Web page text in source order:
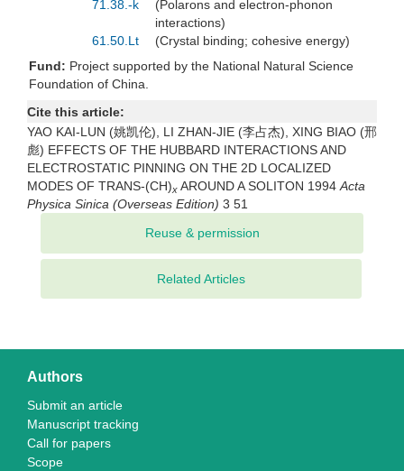
71.38.-k
(Polarons and electron-phonon
interactions)
61.50.Lt
(Crystal binding; cohesive energy)
Fund: Project supported by the National Natural Science
Foundation of China.
Cite this article:
YAO KAI-LUN (姚凯伦), LI ZHAN-JIE (李占杰), XING BIAO (邢
彪) EFFECTS OF THE HUBBARD INTERACTIONS AND
ELECTROSTATIC PINNING ON THE 2D LOCALIZED
MODES OF TRANS-(CH)x AROUND A SOLITON 1994Acta
Physica Sinica (Overseas Edition) 3 51
Related Articles
Authors
Submit an article
Manuscript tracking
Call for papers
Scope